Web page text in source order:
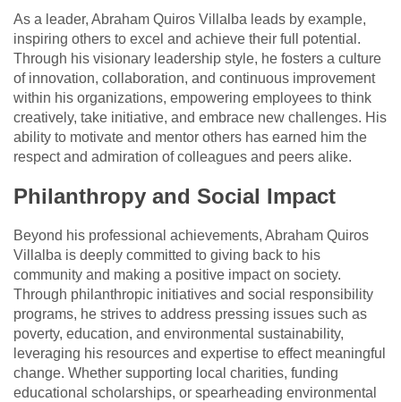
As a leader, Abraham Quiros Villalba leads by example,
inspiring others to excel and achieve their full potential.
Through his visionary leadership style, he fosters a culture
of innovation, collaboration, and continuous improvement
within his organizations, empowering employees to think
creatively, take initiative, and embrace new challenges. His
ability to motivate and mentor others has earned him the
respect and admiration of colleagues and peers alike.
Philanthropy and Social Impact
Beyond his professional achievements, Abraham Quiros
Villalba is deeply committed to giving back to his
community and making a positive impact on society.
Through philanthropic initiatives and social responsibility
programs, he strives to address pressing issues such as
poverty, education, and environmental sustainability,
leveraging his resources and expertise to effect meaningful
change. Whether supporting local charities, funding
educational scholarships, or spearheading environmental